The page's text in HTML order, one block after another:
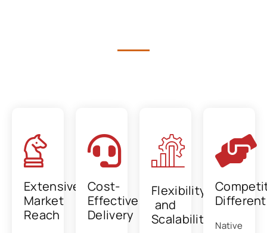
Extensive
Market
Reach
Cost-
Effective
Delivery
Flexibility
and
Scalability
Native